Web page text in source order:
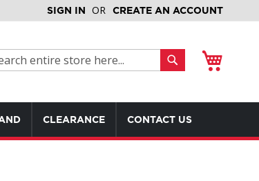
SIGN IN CREATE AN ACCOUNT
CLEARANCE CONTACT US